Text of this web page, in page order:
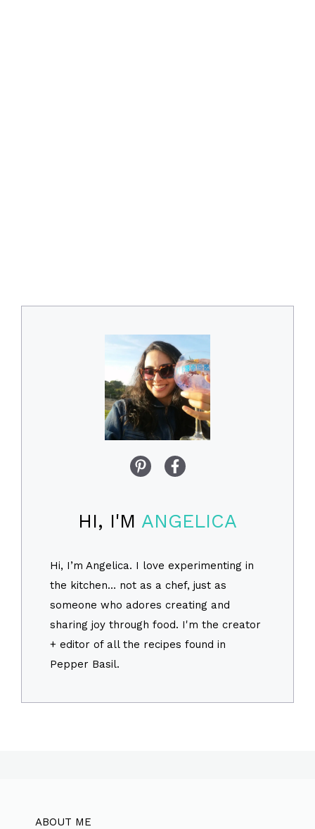
HI, I'M ANGELICA
Hi, I’m Angelica. I love experimenting in
the kitchen… not as a chef, just as
someone who adores creating and
sharing joy through food. I'm the creator
+ editor of all the recipes found in
Pepper Basil.
ABOUT ME